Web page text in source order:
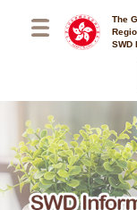
The
SWD